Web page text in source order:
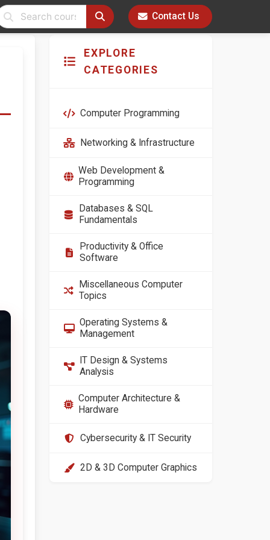
Contact Us
EXPLORE
CATEGORIES
Computer Programming
Networking & Infrastructure
Web Development &
Programming
Databases & SQL
Fundamentals
Productivity & Office
Software
Miscellaneous Computer
Topics
Operating Systems &
Management
IT Design & Systems
Analysis
Computer Architecture &
Hardware
Cybersecurity & IT Security
2D & 3D Computer Graphics